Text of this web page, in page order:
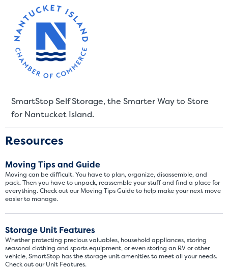
SmartStop Self Storage, the Smarter Way to Store
for Nantucket Island.
Resources
Moving Tips and Guide
Moving can be difficult. You have to plan, organize, disassemble, and
pack. Then you have to unpack, reassemble your stuff and find a place for
everything. Check out our Moving Tips Guide to help make your next move
easier to manage.
Storage Unit Features
Whether protecting precious valuables, household appliances, storing
seasonal clothing and sports equipment, or even storing an RV or other
vehicle, SmartStop has the storage unit amenities to meet all your needs.
Check out our Unit Features.